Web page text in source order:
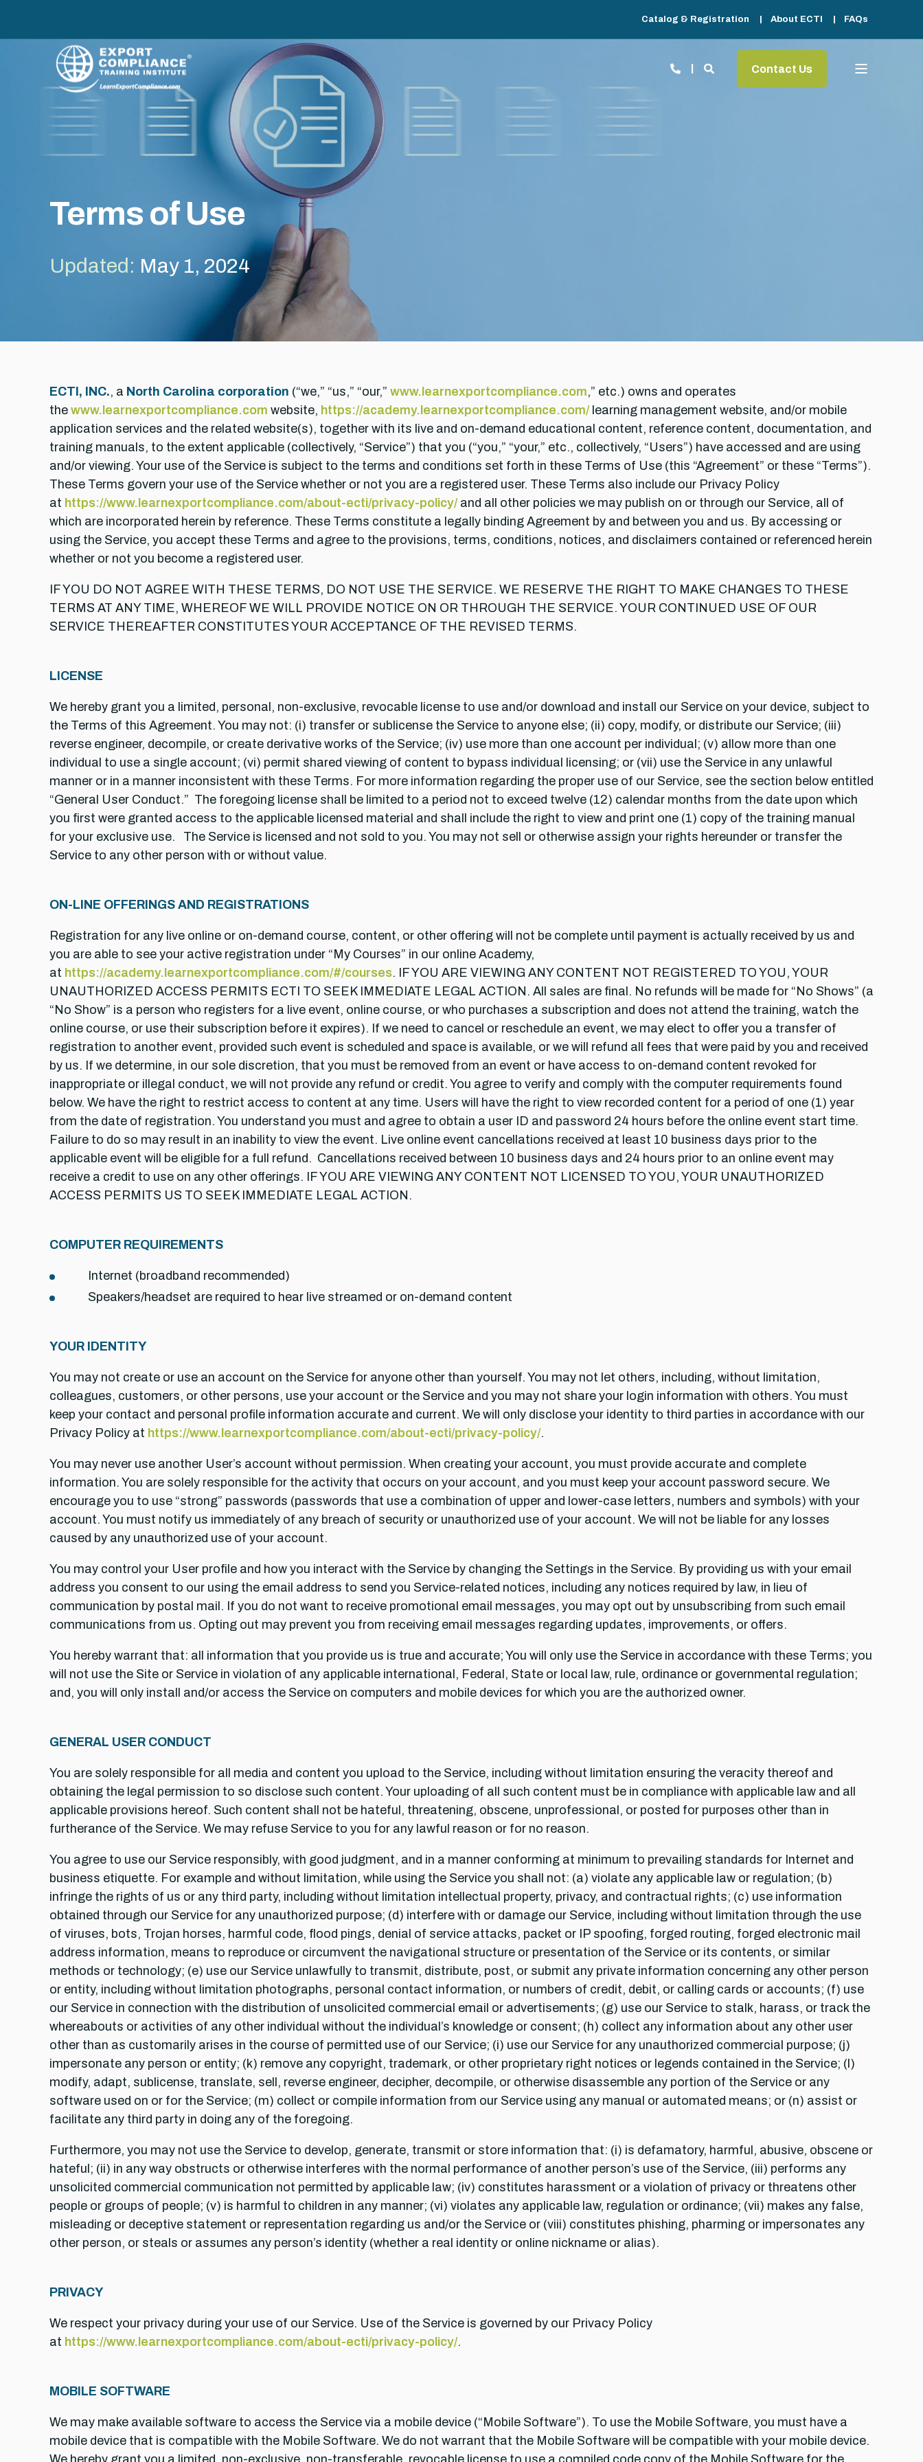
Catalog & Registration About ECTI FAQs
Contact Us
Terms of Use
Updated: May 1, 2024
ECTI, INC., a North Carolina corporation (“we,” “us,” “our,” www.learnexportcompliance.com,” etc.) owns and operates
the www.learnexportcompliance.com website, https://academy.learnexportcompliance.com/learning management website, and/or mobile
application services and the related website(s), together with its live and on-demand educational content, reference content, documentation, and
training manuals, to the extent applicable (collectively, “Service”) that you (“you,” “your,” etc., collectively, “Users”) have accessed and are using
and/or viewing. Your use of the Service is subject to the terms and conditions set forth in these Terms of Use (this “Agreement” or these “Terms”).
These Terms govern your use of the Service whether or not you are a registered user. These Terms also include our Privacy Policy
at https://www.learnexportcompliance.com/about-ecti/privacy-policy/and all other policies we may publish on or through our Service, all of
which are incorporated herein by reference. These Terms constitute a legally binding Agreement by and between you and us. By accessing or
using the Service, you accept these Terms and agree to the provisions, terms, conditions, notices, and disclaimers contained or referenced herein
whether or not you become a registered user.
IF YOU DO NOT AGREE WITH THESE TERMS, DO NOT USE THE SERVICE. WE RESERVE THE RIGHT TO MAKE CHANGES TO THESE
TERMS AT ANY TIME, WHEREOF WE WILL PROVIDE NOTICE ON OR THROUGH THE SERVICE. YOUR CONTINUED USE OF OUR
SERVICE THEREAFTER CONSTITUTES YOUR ACCEPTANCE OF THE REVISED TERMS.
LICENSE
We hereby grant you a limited, personal, non-exclusive, revocable license to use and/or download and install our Service on your device, subject to
the Terms of this Agreement. You may not: (i) transfer or sublicense the Service to anyone else; (ii) copy, modify, or distribute our Service; (iii)
reverse engineer, decompile, or create derivative works of the Service; (iv) use more than one account per individual; (v) allow more than one
individual to use a single account; (vi) permit shared viewing of content to bypass individual licensing; or (vii) use the Service in any unlawful
manner or in a manner inconsistent with these Terms. For more information regarding the proper use of our Service, see the section below entitled
“General User Conduct.” The foregoing license shall be limited to a period not to exceed twelve (12) calendar months from the date upon which
you first were granted access to the applicable licensed material and shall include the right to view and print one (1) copy of the training manual
for your exclusive use. The Service is licensed and not sold to you. You may not sell or otherwise assign your rights hereunder or transfer the
Service to any other person with or without value.
ON-LINE OFFERINGS AND REGISTRATIONS
Registration for any live online or on-demand course, content, or other offering will not be complete until payment is actually received by us and
you are able to see your active registration under “My Courses” in our online Academy,
at https://academy.learnexportcompliance.com/#/courses. IF YOU ARE VIEWING ANY CONTENT NOT REGISTERED TO YOU, YOUR
UNAUTHORIZED ACCESS PERMITS ECTI TO SEEK IMMEDIATE LEGAL ACTION. All sales are final. No refunds will be made for “No Shows” (a
“No Show” is a person who registers for a live event, online course, or who purchases a subscription and does not attend the training, watch the
online course, or use their subscription before it expires). If we need to cancel or reschedule an event, we may elect to offer you a transfer of
registration to another event, provided such event is scheduled and space is available, or we will refund all fees that were paid by you and received
by us. If we determine, in our sole discretion, that you must be removed from an event or have access to on-demand content revoked for
inappropriate or illegal conduct, we will not provide any refund or credit. You agree to verify and comply with the computer requirements found
below. We have the right to restrict access to content at any time. Users will have the right to view recorded content for a period of one (1) year
from the date of registration. You understand you must and agree to obtain a user ID and password 24 hours before the online event start time.
Failure to do so may result in an inability to view the event. Live online event cancellations received at least 10 business days prior to the
applicable event will be eligible for a full refund. Cancellations received between 10 business days and 24 hours prior to an online event may
receive a credit to use on any other offerings. IF YOU ARE VIEWING ANY CONTENT NOT LICENSED TO YOU, YOUR UNAUTHORIZED
ACCESS PERMITS US TO SEEK IMMEDIATE LEGAL ACTION.
COMPUTER REQUIREMENTS
Internet (broadband recommended)
Speakers/headset are required to hear live streamed or on-demand content
YOUR IDENTITY
You may not create or use an account on the Service for anyone other than yourself. You may not let others, including, without limitation,
colleagues, customers, or other persons, use your account or the Service and you may not share your login information with others. You must
keep your contact and personal profile information accurate and current. We will only disclose your identity to third parties in accordance with our
Privacy Policy at https://www.learnexportcompliance.com/about-ecti/privacy-policy/.
You may never use another User’s account without permission. When creating your account, you must provide accurate and complete
information. You are solely responsible for the activity that occurs on your account, and you must keep your account password secure. We
encourage you to use “strong” passwords (passwords that use a combination of upper and lower-case letters, numbers and symbols) with your
account. You must notify us immediately of any breach of security or unauthorized use of your account. We will not be liable for any losses
caused by any unauthorized use of your account.
You may control your User profile and how you interact with the Service by changing the Settings in the Service. By providing us with your email
address you consent to our using the email address to send you Service-related notices, including any notices required by law, in lieu of
communication by postal mail. If you do not want to receive promotional email messages, you may opt out by unsubscribing from such email
communications from us. Opting out may prevent you from receiving email messages regarding updates, improvements, or offers.
You hereby warrant that: all information that you provide us is true and accurate; You will only use the Service in accordance with these Terms; you
will not use the Site or Service in violation of any applicable international, Federal, State or local law, rule, ordinance or governmental regulation;
and, you will only install and/or access the Service on computers and mobile devices for which you are the authorized owner.
GENERAL USER CONDUCT
You are solely responsible for all media and content you upload to the Service, including without limitation ensuring the veracity thereof and
obtaining the legal permission to so disclose such content. Your uploading of all such content must be in compliance with applicable law and all
applicable provisions hereof. Such content shall not be hateful, threatening, obscene, unprofessional, or posted for purposes other than in
furtherance of the Service. We may refuse Service to you for any lawful reason or for no reason.
You agree to use our Service responsibly, with good judgment, and in a manner conforming at minimum to prevailing standards for Internet and
business etiquette. For example and without limitation, while using the Service you shall not: (a) violate any applicable law or regulation; (b)
infringe the rights of us or any third party, including without limitation intellectual property, privacy, and contractual rights; (c) use information
obtained through our Service for any unauthorized purpose; (d) interfere with or damage our Service, including without limitation through the use
of viruses, bots, Trojan horses, harmful code, flood pings, denial of service attacks, packet or IP spoofing, forged routing, forged electronic mail
address information, means to reproduce or circumvent the navigational structure or presentation of the Service or its contents, or similar
methods or technology; (e) use our Service unlawfully to transmit, distribute, post, or submit any private information concerning any other person
or entity, including without limitation photographs, personal contact information, or numbers of credit, debit, or calling cards or accounts; (f) use
our Service in connection with the distribution of unsolicited commercial email or advertisements; (g) use our Service to stalk, harass, or track the
whereabouts or activities of any other individual without the individual’s knowledge or consent; (h) collect any information about any other user
other than as customarily arises in the course of permitted use of our Service; (i) use our Service for any unauthorized commercial purpose; (j)
impersonate any person or entity; (k) remove any copyright, trademark, or other proprietary right notices or legends contained in the Service; (l)
modify, adapt, sublicense, translate, sell, reverse engineer, decipher, decompile, or otherwise disassemble any portion of the Service or any
software used on or for the Service; (m) collect or compile information from our Service using any manual or automated means; or (n) assist or
facilitate any third party in doing any of the foregoing.
Furthermore, you may not use the Service to develop, generate, transmit or store information that: (i) is defamatory, harmful, abusive, obscene or
hateful; (ii) in any way obstructs or otherwise interferes with the normal performance of another person’s use of the Service, (iii) performs any
unsolicited commercial communication not permitted by applicable law; (iv) constitutes harassment or a violation of privacy or threatens other
people or groups of people; (v) is harmful to children in any manner; (vi) violates any applicable law, regulation or ordinance; (vii) makes any false,
misleading or deceptive statement or representation regarding us and/or the Service or (viii) constitutes phishing, pharming or impersonates any
other person, or steals or assumes any person’s identity (whether a real identity or online nickname or alias).
PRIVACY
We respect your privacy during your use of our Service. Use of the Service is governed by our Privacy Policy
at https://www.learnexportcompliance.com/about-ecti/privacy-policy/.
MOBILE SOFTWARE
We may make available software to access the Service via a mobile device (“Mobile Software”). To use the Mobile Software, you must have a
mobile device that is compatible with the Mobile Software. We do not warrant that the Mobile Software will be compatible with your mobile device.
We hereby grant you a limited, non-exclusive, non-transferable, revocable license to use a compiled code copy of the Mobile Software for the